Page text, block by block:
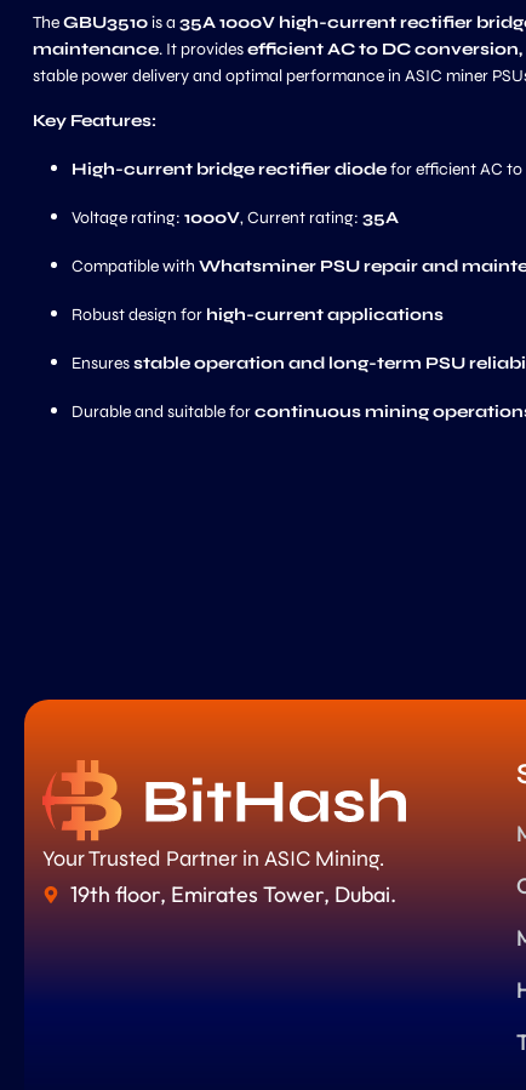
TheGBU3510is a 35A 1000V high-current rectifier
maintenance. It providesefficient AC to DC
stable power delivery and optimal performance in ASIC miner
Key Features:
High-current bridge rectifier diodefor efficient AC to
Voltage rating: 1000V, Current rating: 35A
Compatible with Whatsminer PSU repair and
Robust design for high-current applications
Ensuresstable operation and long-term PSU
Durable and suitable forcontinuous mining
Your Trusted Partner in ASIC Mining.
19th floor, Emirates Tower, Dubai.